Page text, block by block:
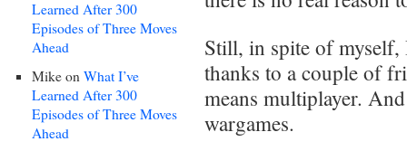
Learned After 300
Episodes of Three Moves
Ahead
Mike on What I’ve
Learned After 300
Episodes of Three Moves
Ahead
Still, in spite of
thanks to a couple of
means multiplayer.
wargames.